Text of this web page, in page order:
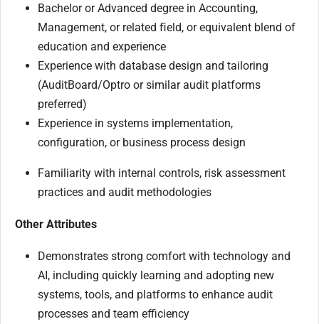
Bachelor or Advanced degree in Accounting,
Management, or related ﬁeld, or equivalent blend of
education and experience
Experience with database design and tailoring
(AuditBoard/Optro or similar audit platforms
preferred)
Experience in systems implementation,
configuration, or business process design
Familiarity with internal controls, risk assessment
practices and audit methodologies
Other Attributes
Demonstrates strong comfort with technology and
AI, including quickly learning and adopting new
systems, tools, and platforms to enhance audit
processes and team efficiency